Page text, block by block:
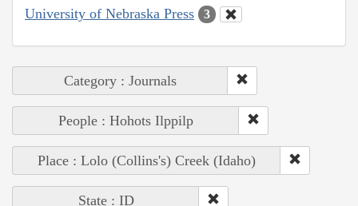
University of Nebraska Press 3
Category : Journals
People : Hohots Ilppilp
Place : Lolo (Collins's) Creek (Idaho)
State : ID